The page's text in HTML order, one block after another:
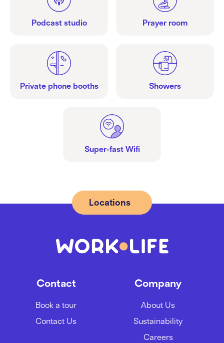
Podcast studio Prayer room
Private phone booths Showers
Super-fast Wifi
Locations
Contact
Book a tour
Contact Us
Company
About Us
Sustainability
Careers